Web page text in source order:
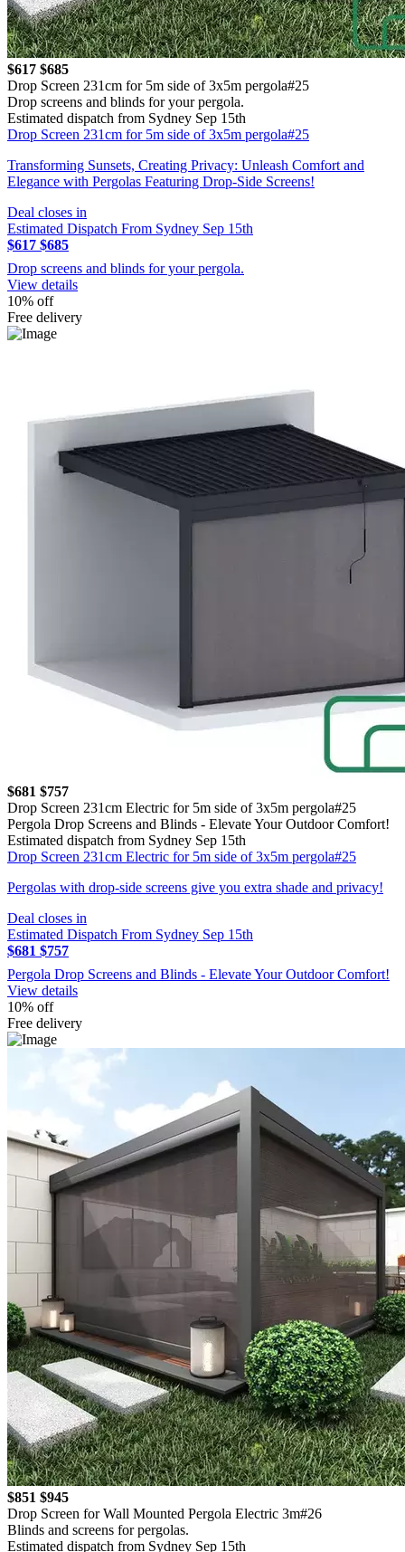
$617 $685
Drop Screen 231cm for 5m side of 3x5m pergola#25
Drop screens and blinds for your pergola.
Estimated dispatch from Sydney Sep 15th
Drop Screen 231cm for 5m side of 3x5m pergola#25
Transforming Sunsets, Creating Privacy: Unleash Comfort and
Elegance with Pergolas Featuring Drop-Side Screens!
Deal closes in
Estimated Dispatch From Sydney Sep 15th
$617 $685
Drop screens and blinds for your pergola.
View details
10% off
Free delivery
$681 $757
Drop Screen 231cm Electric for 5m side of 3x5m pergola#25
Pergola Drop Screens and Blinds - Elevate Your Outdoor Comfort!
Estimated dispatch from Sydney Sep 15th
Drop Screen 231cm Electric for 5m side of 3x5m pergola#25
Pergolas with drop-side screens give you extra shade and privacy!
Deal closes in
Estimated Dispatch From Sydney Sep 15th
$681 $757
Pergola Drop Screens and Blinds - Elevate Your Outdoor Comfort!
View details
10% off
Free delivery
$851 $945
Drop Screen for Wall Mounted Pergola Electric 3m#26
Blinds and screens for pergolas.
Estimated dispatch from Sydney Sep 15th